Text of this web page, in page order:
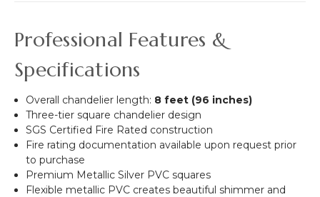
Professional Features &
Specifications
Overall chandelier length: 8 feet (96 inches)
Three-tier square chandelier design
SGS Certified Fire Rated construction
Fire rating documentation available upon request prior
to purchase
Premium Metallic Silver PVC squares
Flexible metallic PVC creates beautiful shimmer and